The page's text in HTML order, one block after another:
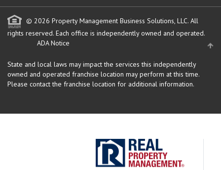
© 2026 Property Management Business Solutions, LLC. All
rights reserved. Each office is independently owned and operated.
ADA Notice
State and local laws may impact the services this independently
owned and operated franchise location may perform at this time.
Please contact the franchise location for additional information.